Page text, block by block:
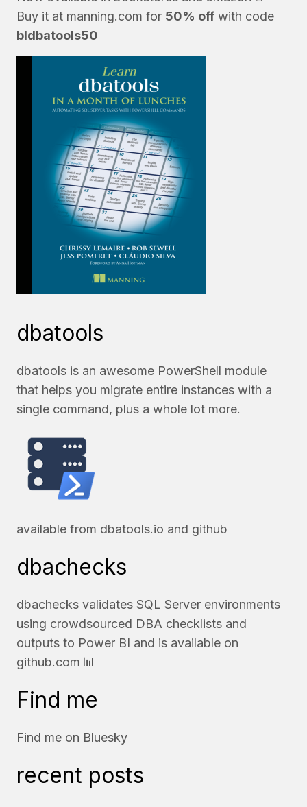
Buy it at manning.com for 50% off with code
bldbatools50
dbatools
dbatools is an awesome PowerShell module
that helps you migrate entire instances with a
single command, plus a whole lot more.
available from dbatools.io and github
dbachecks
dbachecks validates SQL Server environments
using crowdsourced DBA checklists and
outputs to Power BI and is available on
github.com 📊
Find me
Find me on Bluesky
recent posts